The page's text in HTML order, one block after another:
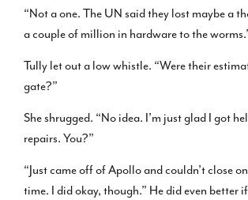
“Not a one. The UN said they lost maybe a
a couple of million in hardware to the
Tully let out a low whistle. “Were their
gate?”
She shrugged. “No idea. I’m just glad I got
repairs. You?”
“Just came off of Apollo and couldn’t close
time. I did okay, though.” He did even better